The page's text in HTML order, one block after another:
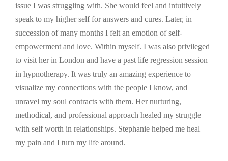
issue I was struggling with. She would feel and intuitively
speak to my higher self for answers and cures. Later, in
succession of many months I felt an emotion of self-
empowerment and love. Within myself. I was also privileged
to visit her in London and have a past life regression session
in hypnotherapy. It was truly an amazing experience to
visualize my connections with the people I know, and
unravel my soul contracts with them. Her nurturing,
methodical, and professional approach healed my struggle
with self worth in relationships. Stephanie helped me heal
my pain and I turn my life around.